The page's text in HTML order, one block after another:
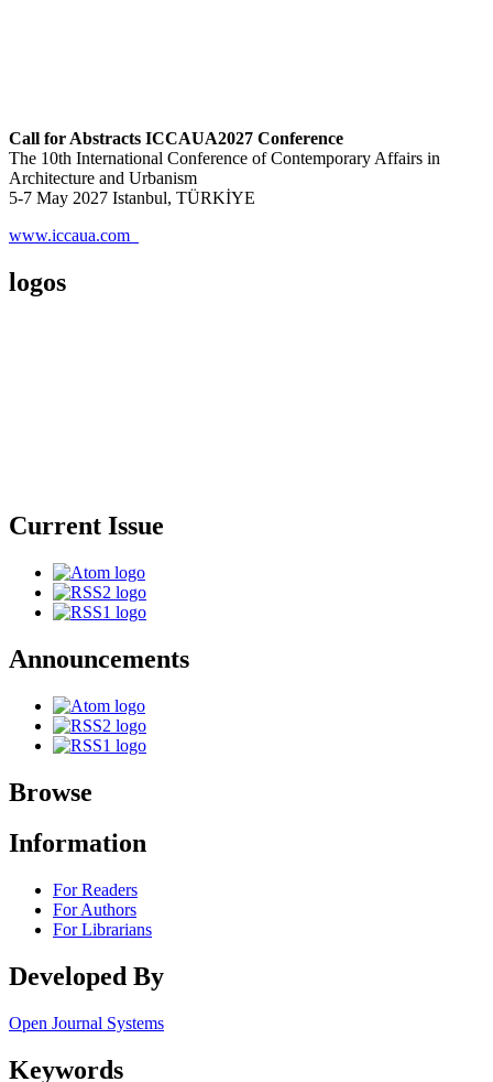
Call for Abstracts ICCAUA2027 Conference
The 10th International Conference of Contemporary Affairs in
Architecture and Urbanism
5-7 May 2027 Istanbul, TÜRKİYE
www.iccaua.com
logos
Current Issue
Announcements
Browse
Information
For Readers
For Authors
For Librarians
Developed By
Open Journal Systems
Keywords